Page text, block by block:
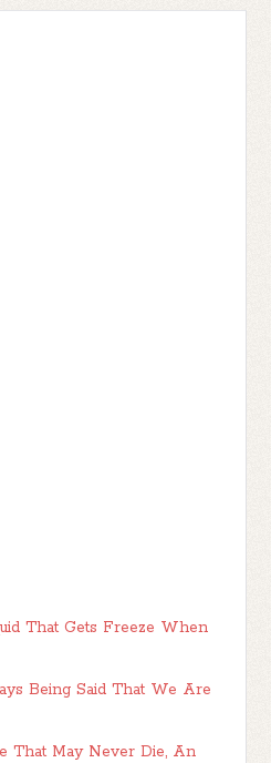
That Gets Freeze When
Being Said That We Are
That May Never Die, An